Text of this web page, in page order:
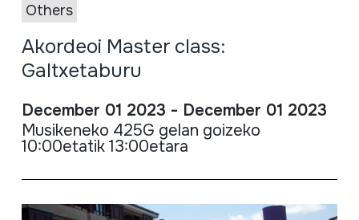
Others
Akordeoi Master class:
Galtxetaburu
December 01 2023 - December 01 2023
Musikeneko 425G gelan goizeko
10:00etatik 13:00etara